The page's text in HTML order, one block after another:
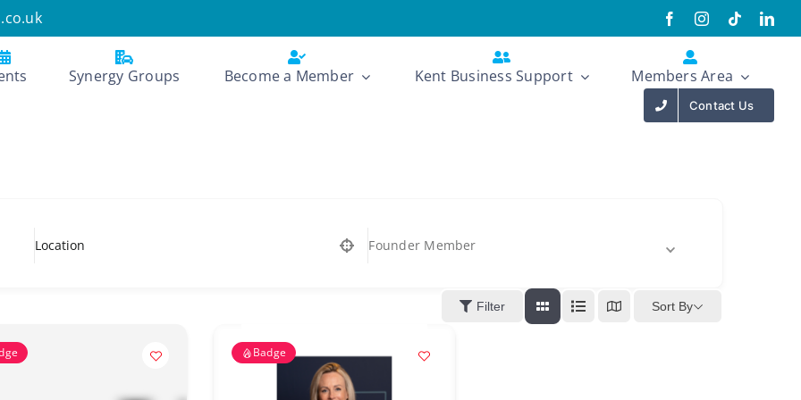
Synergy Groups Become a Member Kent Business Support Members Area
Contact Us
Founder Member
Filter Sort By
Badge